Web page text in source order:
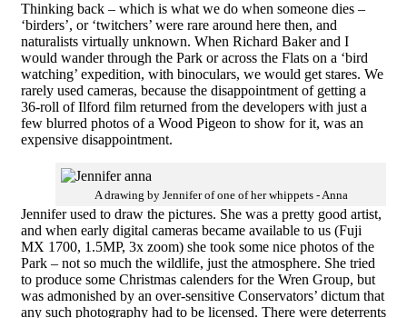
Thinking back – which is what we do when someone dies –
‘birders’, or ‘twitchers’ were rare around here then, and
naturalists virtually unknown. When Richard Baker and I
would wander through the Park or across the Flats on a ‘bird
watching’ expedition, with binoculars, we would get stares. We
rarely used cameras, because the disappointment of getting a
36-roll of Ilford film returned from the developers with just a
few blurred photos of a Wood Pigeon to show for it, was an
expensive disappointment.
A drawing by Jennifer of one of her whippets - Anna
Jennifer used to draw the pictures. She was a pretty good artist,
and when early digital cameras became available to us (Fuji
MX 1700, 1.5MP, 3x zoom) she took some nice photos of the
Park – not so much the wildlife, just the atmosphere. She tried
to produce some Christmas calenders for the Wren Group, but
was admonished by an over-sensitive Conservators’ dictum that
any such photography had to be licensed. There were deterrents